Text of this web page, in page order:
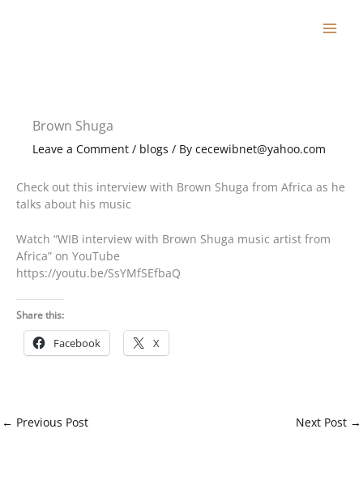
Brown Shuga
Leave a Comment / blogs / By cecewibnet@yahoo.com
Check out this interview with Brown Shuga from Africa as he
talks about his music
Watch “WIB interview with Brown Shuga music artist from
Africa” on YouTube
https://youtu.be/SsYMfSEfbaQ
Share this:
Facebook X
← Previous Post Next Post →